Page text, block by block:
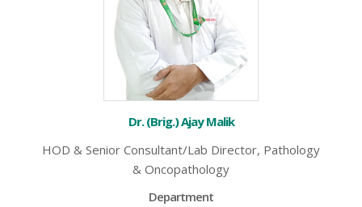
Dr. (Brig.) Ajay Malik
HOD & Senior Consultant/Lab Director, Pathology
& Oncopathology
Department